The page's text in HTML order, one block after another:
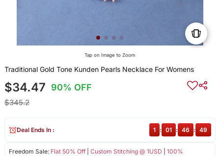
Tap on Image to Zoom
Traditional Gold Tone Kunden Pearls Necklace For Womens
$34.47 90% OFF
$345.2
Freedom Sale: Flat 50% Off| Custom Stitching @ 1USD
100%
Deal Ends In : 1 : 01 : 46 : 48